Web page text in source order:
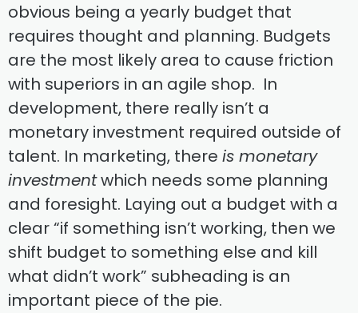
obvious being a yearly budget that
requires thought and planning. Budgets
are the most likely area to cause friction
with superiors in an agile shop. In
development, there really isn’t a
monetary investment required outside of
talent. In marketing, there is monetary
investmentwhich needs some planning
and foresight. Laying out a budget with a
clear “if something isn’t working, then we
shift budget to something else and kill
what didn’t work” subheading is an
important piece of the pie.